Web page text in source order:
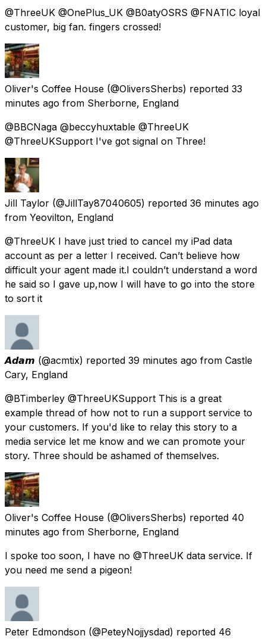
@ThreeUK @OnePlus_UK @B0atyOSRS @FNATIC loyal
customer, big fan. fingers crossed!
Oliver's Coffee House (@OliversSherbs) reported 33
minutes ago from Sherborne, England
@BBCNaga @beccyhuxtable @ThreeUK
@ThreeUKSupport I've got signal on Three!
Jill Taylor (@JillTay87040605) reported 36 minutes ago
from Yeovilton, England
@ThreeUK I have just tried to cancel my iPad data
account as per a letter I received. Can’t believe how
difficult your agent made it.I couldn’t understand a word
he said so I gave up,now I will have to go into the store
to sort it
𝘼𝙙𝙖𝙢 (@acmtix) reported 39 minutes ago from Castle
Cary, England
@BTimberley @ThreeUKSupport This is a great
example thread of how not to run a support service to
your customers. If you'd like to relay this story to a
media service let me know and we can promote your
story. Three should be ashamed of themselves.
Oliver's Coffee House (@OliversSherbs) reported 40
minutes ago from Sherborne, England
I spoke too soon, I have no @ThreeUK data service. If
you need me send a pigeon!
Peter Edmondson (@PeteyNojjysdad) reported 46